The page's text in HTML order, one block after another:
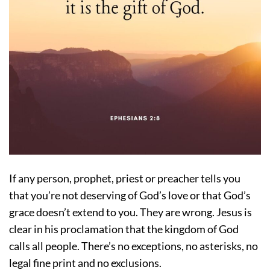
If any person, prophet, priest or preacher tells you
that you’re not deserving of God’s love or that God’s
grace doesn’t extend to you. They are wrong. Jesus is
clear in his proclamation that the kingdom of God
calls all people. There’s no exceptions, no asterisks, no
legal fine print and no exclusions.